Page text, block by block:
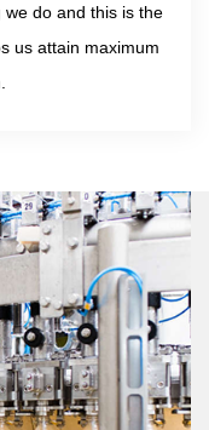
do and this is the
us attain maximum